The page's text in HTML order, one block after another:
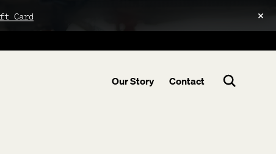
Card
Our Story Contact